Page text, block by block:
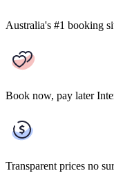
Australia's #1 booking
Book now, pay later
Transparent prices no